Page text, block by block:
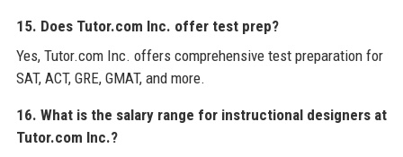
15. Does Tutor.com Inc. offer test prep?
Yes, Tutor.com Inc. offers comprehensive test preparation for
SAT, ACT, GRE, GMAT, and more.
16. What is the salary range for instructional designers at
Tutor.com Inc.?